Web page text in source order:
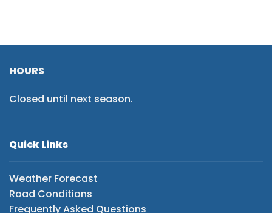
HOURS
Closed until next season.
Quick Links
Weather Forecast
Road Conditions
Frequently Asked Questions